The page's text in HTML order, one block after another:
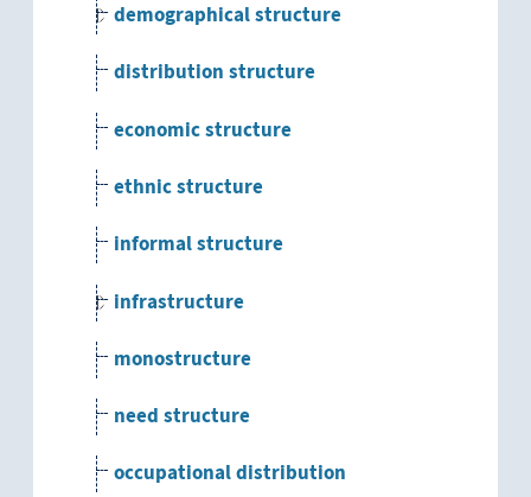
demographical structure
distribution structure
economic structure
ethnic structure
informal structure
infrastructure
monostructure
need structure
occupational distribution